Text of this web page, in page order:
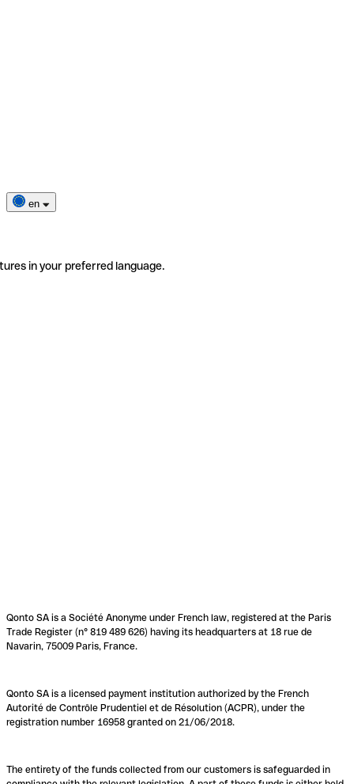
en
in your preferred language.
Qonto SA is a Société Anonyme under French law, registered at the Paris
Trade Register (n° 819 489 626) having its headquarters at 18 rue de
Navarin, 75009 Paris, France.
Qonto SA is a licensed payment institution authorized by the French
Autorité de Contrôle Prudentiel et de Résolution (ACPR), under the
registration number 16958 granted on 21/06/2018.
The entirety of the funds collected from our customers is safeguarded in